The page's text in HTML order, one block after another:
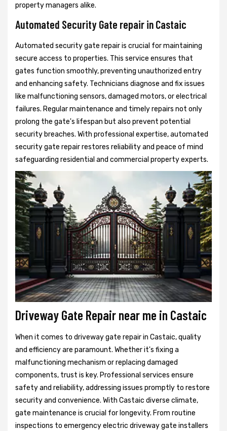
property managers alike.
Automated Security Gate repair in Castaic
Automated security gate repair is crucial for maintaining
secure access to properties. This service ensures that
gates function smoothly, preventing unauthorized entry
and enhancing safety. Technicians diagnose and fix issues
like malfunctioning sensors, damaged motors, or electrical
failures. Regular maintenance and timely repairs not only
prolong the gate's lifespan but also prevent potential
security breaches. With professional expertise, automated
security gate repair restores reliability and peace of mind
safeguarding residential and commercial property experts.
Driveway Gate Repair near me in Castaic
When it comes to driveway gate repair in Castaic, quality
and efficiency are paramount. Whether it's fixing a
malfunctioning mechanism or replacing damaged
components, trust is key. Professional services ensure
safety and reliability, addressing issues promptly to restore
security and convenience. With Castaic diverse climate,
gate maintenance is crucial for longevity. From routine
inspections to emergency electric driveway gate installers